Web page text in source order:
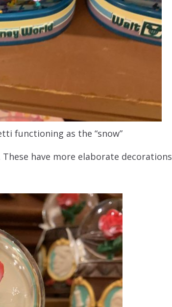
functioning as the “snow”
have more elaborate decorations